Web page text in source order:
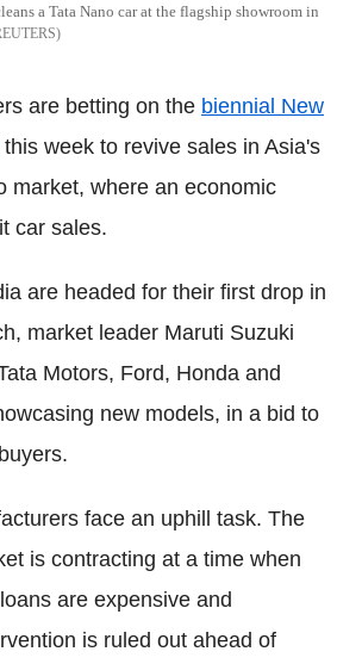
a Tata Nano car at the flagship showroom in
are betting on the biennial New
this week to revive sales in Asia's
market, where an economic
car sales.
are headed for their first drop in
market leader Maruti Suzuki
Motors, Ford, Honda and
new models, in a bid to
face an uphill task. The
is contracting at a time when
are expensive and
is ruled out ahead of